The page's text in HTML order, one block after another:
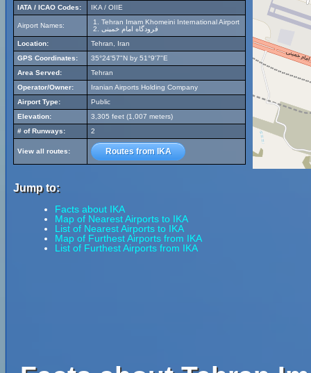
IATA / ICAO Codes: IKA / OIIE
Airport Names:
Tehran Imam Khomeini International Airport
فرودگاه امام خمینی
Location:
Tehran, Iran
GPS Coordinates:
35°24'57"N by 51°9'7"E
Area Served:
Tehran
Operator/Owner:
Iranian Airports Holding Company
Airport Type:
Public
Elevation:
3,305 feet (1,007 meters)
# of Runways:
2
View all routes: Routes from IKA
Jump to:
Facts about IKA
Map of Nearest Airports to IKA
List of Nearest Airports to IKA
Map of Furthest Airports from IKA
List of Furthest Airports from IKA